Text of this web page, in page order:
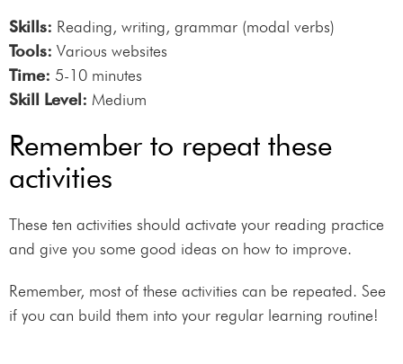
Skills: Reading, writing, grammar (modal verbs)
Tools: Various websites
Time: 5-10 minutes
Skill Level: Medium
Remember to repeat these
activities
These ten activities should activate your reading practice
and give you some good ideas on how to improve.
Remember, most of these activities can be repeated. See
if you can build them into your regular learning routine!